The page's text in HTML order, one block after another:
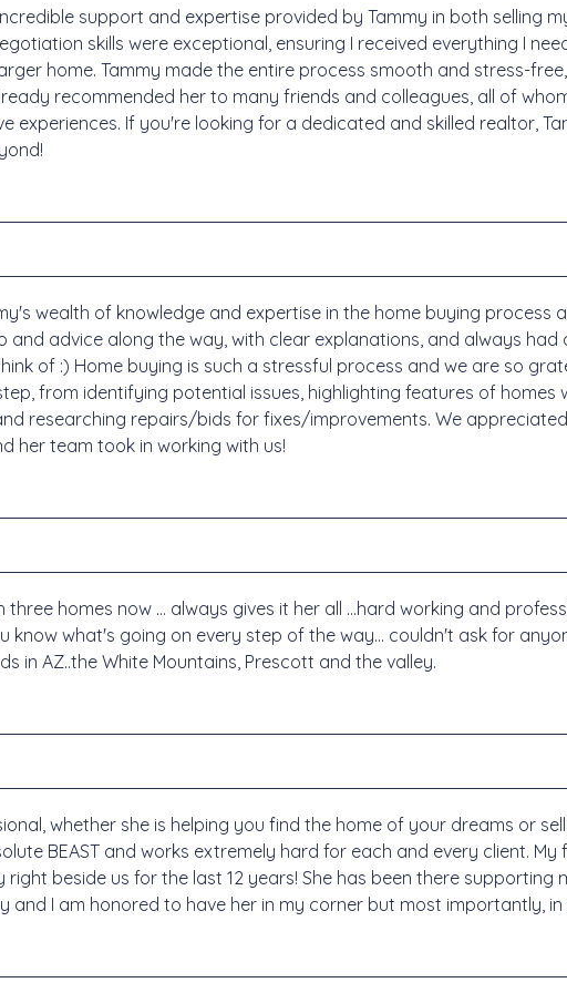
support and expertise provided by Tammy in both selling
skills were exceptional, ensuring I received everything I
home. Tammy made the entire process smooth and stress-
recommended her to many friends and colleagues, all of
experiences. If you're looking for a dedicated and skilled realtor,
wealth of knowledge and expertise in the home buying process
and advice along the way, with clear explanations, and always
of :) Home buying is such a stressful process and we are so
from identifying potential issues, highlighting features of homes
researching repairs/bids for fixes/improvements. We
her team took in working with us!
homes now ... always gives it her all ...hard working and
know what's going on every step of the way... couldn't ask for
in AZ..the White Mountains, Prescott and the valley.
whether she is helping you find the home of your dreams or
BEAST and works extremely hard for each and every client.
right beside us for the last 12 years! She has been there supporting
I am honored to have her in my corner but most importantly, in